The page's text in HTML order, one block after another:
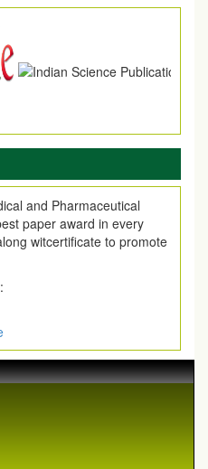
in EJPMR Coming Issue
and Pharmaceutical
paper award in every
witcertificate to promote